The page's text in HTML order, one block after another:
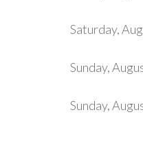
Saturday,
Sunday,
Sunday,